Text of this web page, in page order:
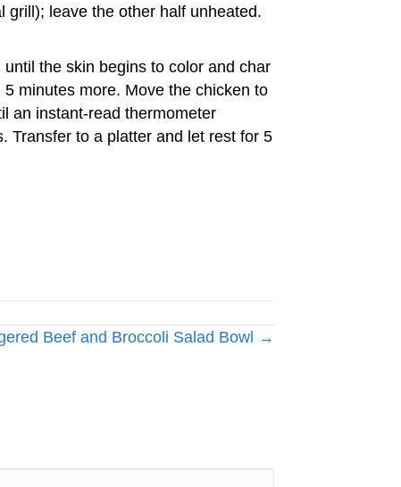
grill); leave the other half unheated.
the skin begins to color and char
minutes more. Move the chicken to
an instant-read thermometer
Transfer to a platter and let rest for 5
Beef and Broccoli Salad Bowl →